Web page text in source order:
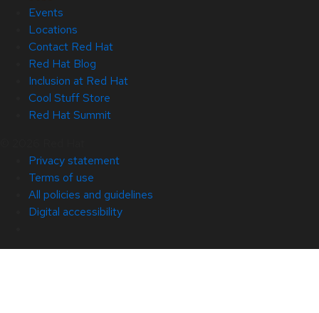
Events
Locations
Contact Red Hat
Red Hat Blog
Inclusion at Red Hat
Cool Stuff Store
Red Hat Summit
Privacy statement
Terms of use
All policies and guidelines
Digital accessibility